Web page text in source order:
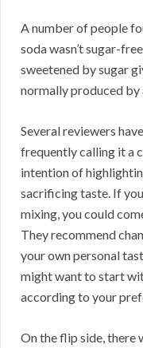
A number of people
soda wasn’t sugar-
sweetened by sugar
normally produced
Several reviewers
frequently calling it a
intention of
sacrificing taste. If
mixing, you could
They recommend
your own personal
might want to start
according to your
On the flip side, there